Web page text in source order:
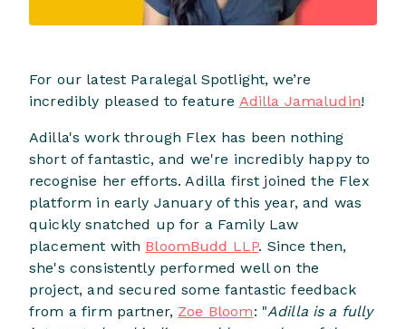
For our latest Paralegal Spotlight, we’re
incredibly pleased to feature Adilla Jamaludin!
Adilla's work through Flex has been nothing
short of fantastic, and we're incredibly happy to
recognise her efforts. Adilla first joined the Flex
platform in early January of this year, and was
quickly snatched up for a Family Law
placement with BloomBudd LLP. Since then,
she's consistently performed well on the
project, and secured some fantastic feedback
from a firm partner, Zoe Bloom: "Adilla is a fully